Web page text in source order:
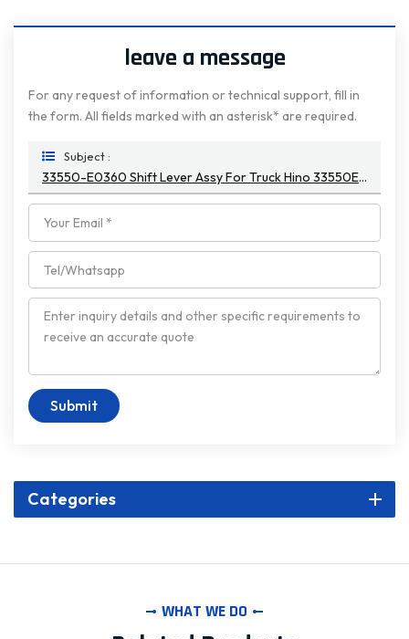
leave a message
For any request of information or technical support, fill in
the form. All fields marked with an asterisk* are required.
Subject :
33550-E0360 Shift Lever Assy For Truck Hino 33550E0360
Submit
Categories
WHAT WE DO